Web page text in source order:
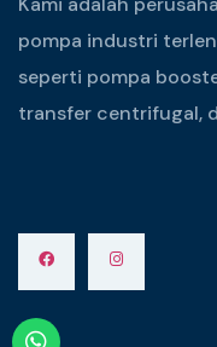
pompa industri
seperti pompa
transfer centrifugal,